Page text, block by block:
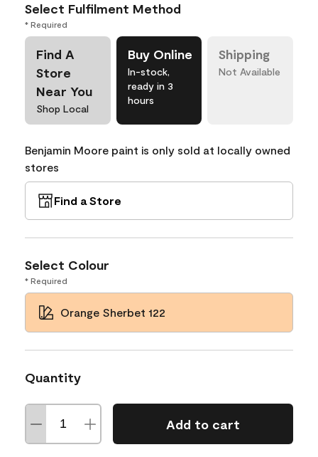
Select Fulfilment Method
* Required
Find A
Store
Near You
Shop Local
Buy Online
In-stock,
ready in 3
hours
Shipping
Not Available
Benjamin Moore paint is only sold at locally owned
stores
Find a Store
Select Colour
* Required
Orange Sherbet 122
Quantity
Add to cart